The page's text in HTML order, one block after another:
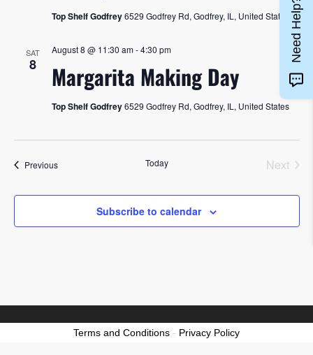
Top Shelf Godfrey6529 Godfrey Rd, Godfrey, IL, United States
SAT
8 Margarita Making Day
August 8 @ 11:30 am-4:30 pm
Top Shelf Godfrey6529 Godfrey Rd, Godfrey, IL, United States
PreviousEvents Today
Next
Subscribe to calendar
Terms and Conditions - Privacy Policy
Need Help?